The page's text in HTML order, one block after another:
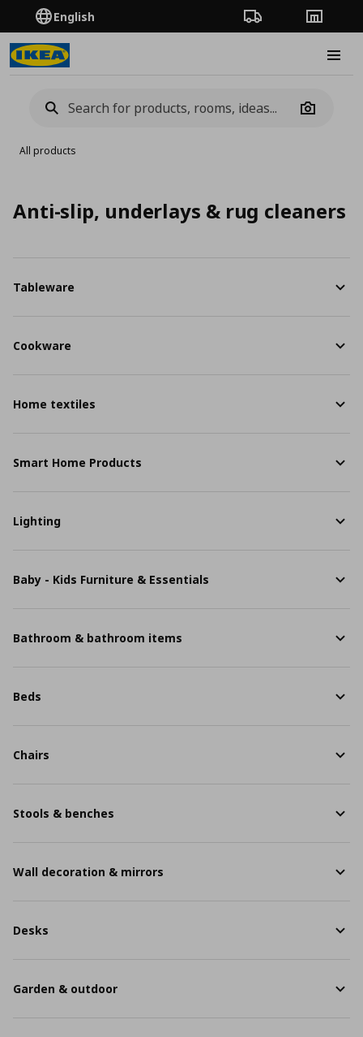
English Order TrackingStores
Camera
All products
Anti-slip, underlays & rug cleaners
Tableware
Cookware
Home textiles
Smart Home Products
Lighting
Baby - Kids Furniture & Essentials
Bathroom & bathroom items
Beds
Chairs
Stools & benches
Wall decoration & mirrors
Desks
Garden & outdoor